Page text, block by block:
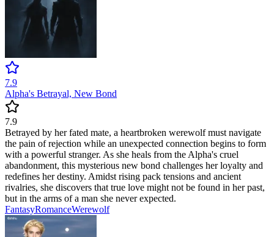
7.9
Alpha's Betrayal, New Bond
7.9
Betrayed by her fated mate, a heartbroken werewolf must navigate
the pain of rejection while an unexpected connection begins to form
with a powerful stranger. As she heals from the Alpha's cruel
abandonment, this mysterious new bond challenges her loyalty and
redefines her destiny. Amidst rising pack tensions and ancient
rivalries, she discovers that true love might not be found in her past,
but in the arms of a man she never expected.
FantasyRomanceWerewolf